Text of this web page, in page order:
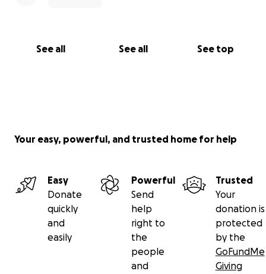
See all See all See top
Your easy, powerful, and trusted home for help
Easy
Donate
quickly
and
easily
Powerful
Send
help
right to
the
people
and
Trusted
Your
donation is
protected
by the
GoFundMe
Giving